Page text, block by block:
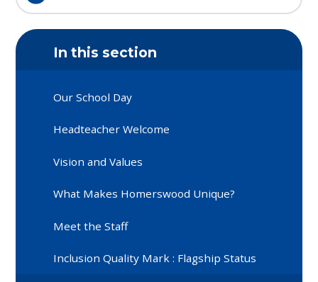
In this section
Our School Day
Headteacher Welcome
Vision and Values
What Makes Homerswood Unique?
Meet the Staff
Inclusion Quality Mark : Flagship Status